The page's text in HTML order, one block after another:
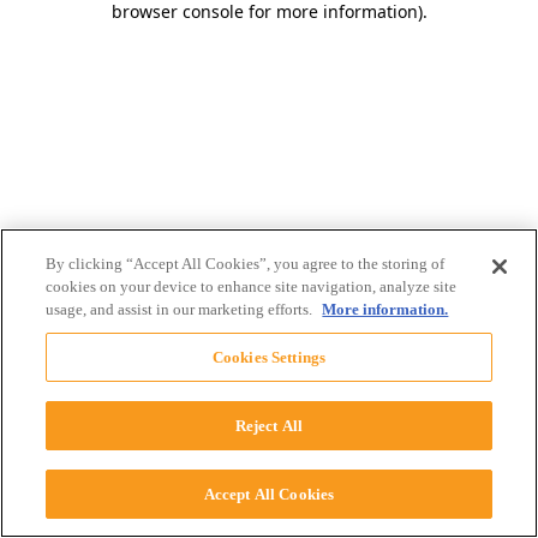
browser console for more information).
By clicking “Accept All Cookies”, you agree to the storing of
cookies on your device to enhance site navigation, analyze site
usage, and assist in our marketing efforts. More information.
Cookies Settings
Reject All
Accept All Cookies